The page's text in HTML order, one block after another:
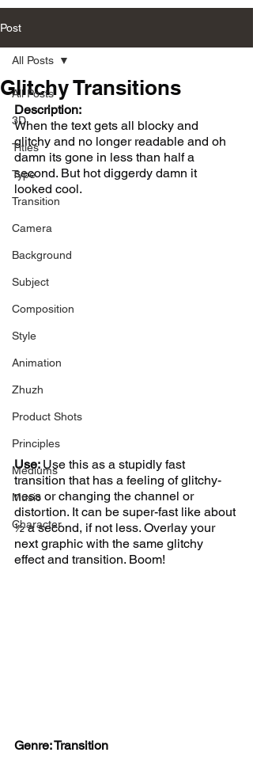
Post
All Posts
3D
Titles
Type
Transition
Camera
Background
Subject
Composition
Style
Animation
Zhuzh
Product Shots
Principles
Mediums
Music
Character
All Posts
Glitchy Transitions
Description:
When the text gets all blocky and
glitchy and no longer readable and oh
damn its gone in less than half a
second. But hot diggerdy damn it
looked cool.
Use: Use this as a stupidly fast
transition that has a feeling of glitchy-
ness or changing the channel or
distortion. It can be super-fast like about
½ a second, if not less. Overlay your
next graphic with the same glitchy
effect and transition. Boom!
Genre: Transition